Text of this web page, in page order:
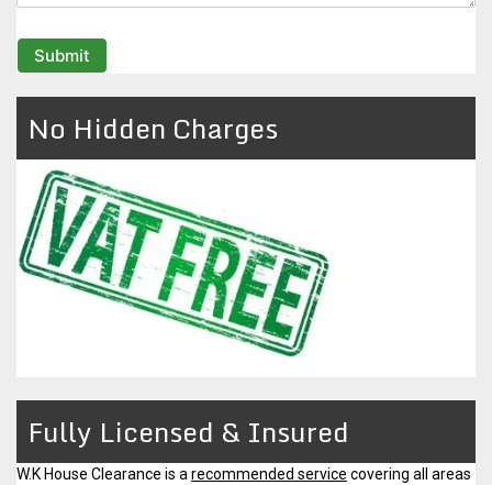
No Hidden Charges
Fully Licensed & Insured
W.K House Clearance is arecommended service covering all areas